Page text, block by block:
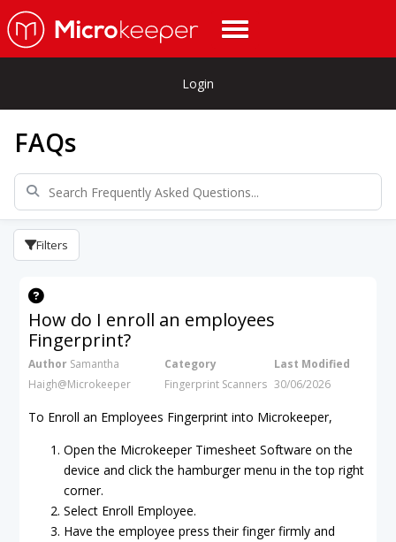
Login
FAQs
Filters
How do I enroll an employees
Fingerprint?
Author Samantha
Haigh@Microkeeper
Category
Fingerprint Scanners
Last Modified
30/06/2026
To Enroll an Employees Fingerprint into Microkeeper,
Open the Microkeeper Timesheet Software on the
device and click the hamburger menu in the top right
corner.
Select Enroll Employee.
Have the employee press their finger firmly and